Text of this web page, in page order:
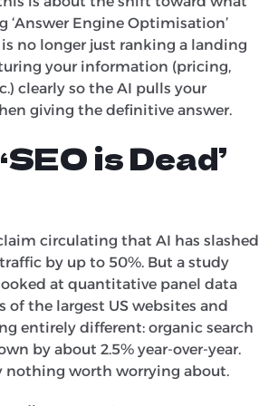
‘Answer Engine Optimisation’
is no longer just ranking a landing
your information (pricing,
clearly so the AI pulls your
giving the definitive answer.
is Dead’
circulating that AI has slashed
by up to 50%. But a study
at quantitative panel data
of the largest US websites and
entirely different: organic search
by about 2.5% year-over-year.
nothing worth worrying about.